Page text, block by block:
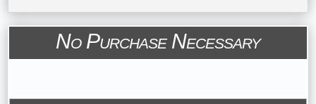
No Purchase Necessary